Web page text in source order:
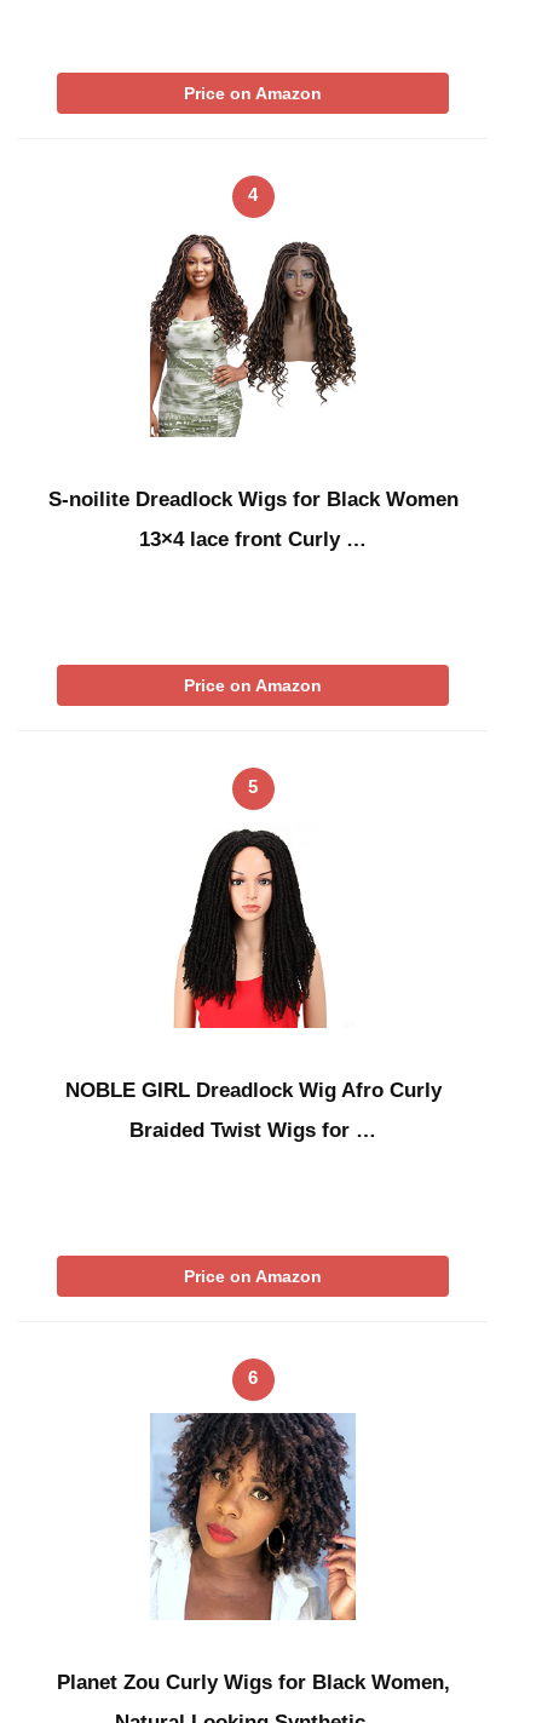
Price on Amazon
4
S-noilite Dreadlock Wigs for Black Women
13×4 lace front Curly …
Price on Amazon
5
NOBLE GIRL Dreadlock Wig Afro Curly
Braided Twist Wigs for …
Price on Amazon
6
Planet Zou Curly Wigs for Black Women,